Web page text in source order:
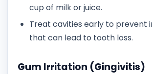
cup of milk or juice.
Treat cavities early to prevent
that can lead to tooth loss.
Gum Irritation (Gingivitis)